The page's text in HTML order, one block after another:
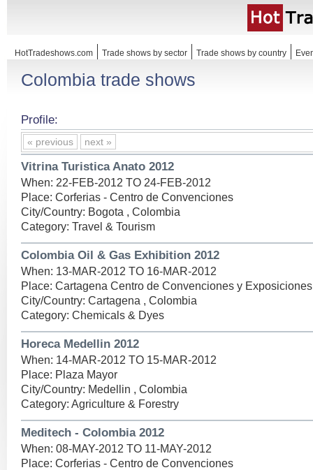
HotTradeshows.com Trade shows by sector Trade shows by country
Colombia trade shows
Profile:
« previous next »
Vitrina Turistica Anato 2012
When: 22-FEB-2012 TO 24-FEB-2012
Place: Corferias - Centro de Convenciones
City/Country: Bogota , Colombia
Category: Travel & Tourism
Colombia Oil & Gas Exhibition 2012
When: 13-MAR-2012 TO 16-MAR-2012
Place: Cartagena Centro de Convenciones y Exposiciones
City/Country: Cartagena , Colombia
Category: Chemicals & Dyes
Horeca Medellin 2012
When: 14-MAR-2012 TO 15-MAR-2012
Place: Plaza Mayor
City/Country: Medellin , Colombia
Category: Agriculture & Forestry
Meditech - Colombia 2012
When: 08-MAY-2012 TO 11-MAY-2012
Place: Corferias - Centro de Convenciones